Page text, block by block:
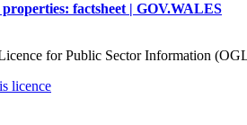
factsheet | GOV.WALES
for Public Sector Information
licence